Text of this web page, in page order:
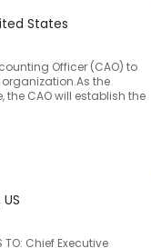
States
Officer (CAO) to
the
CAO will establish the
TO: Chief Executive